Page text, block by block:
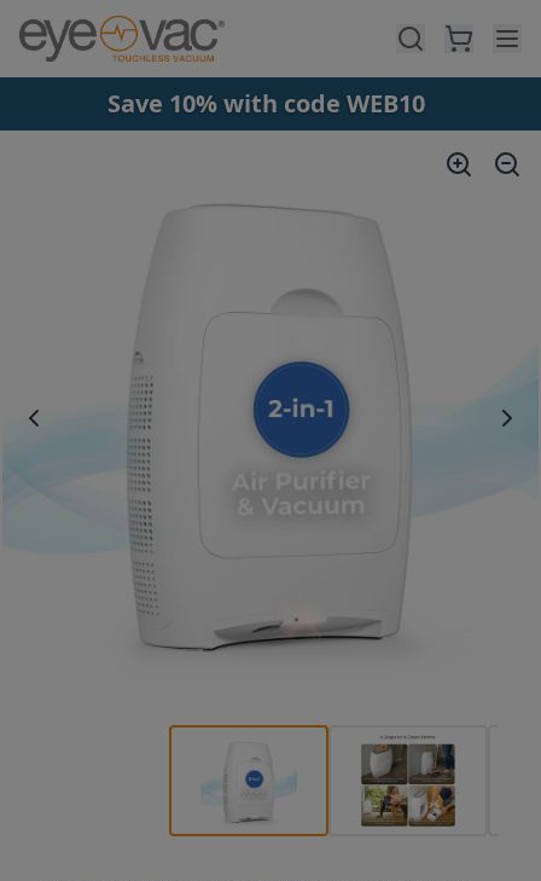
Skip to main content
Save 10% with code WEB10